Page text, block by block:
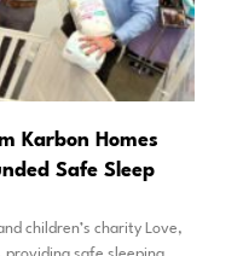
Karbon Homes
Safe Sleep
children’s charity Love,